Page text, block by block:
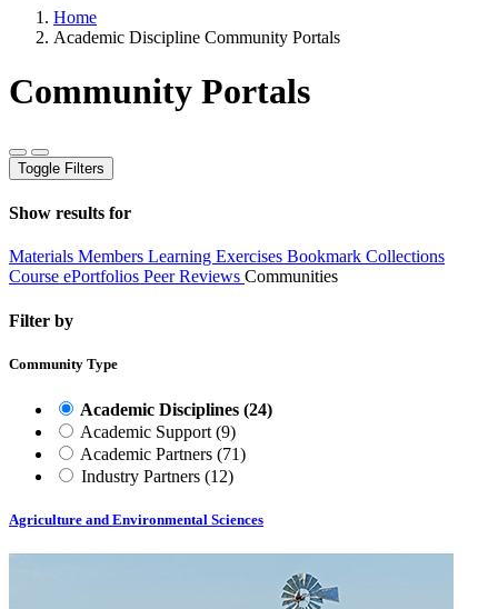
Home
Academic Discipline Community Portals
Community Portals
Toggle Filters
Show results for
Materials Members Learning Exercises Bookmark Collections
Course ePortfolios Peer Reviews Communities
Filter by
Community Type
Academic Disciplines (24)
Academic Support (9)
Academic Partners (71)
Industry Partners (12)
Agriculture and Environmental Sciences